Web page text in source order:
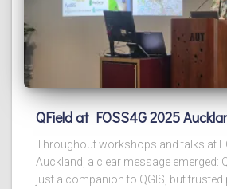
QField at FOSS4G 2025
Throughout workshops and talks at
Auckland, a clear message emerged:
just a companion to QGIS, but